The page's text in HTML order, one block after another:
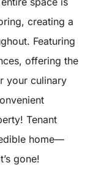
creating a
Featuring
offering the
your culinary
Tenant
home—
gone!